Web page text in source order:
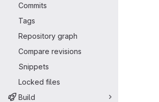
Commits
Tags
Repository graph
Compare revisions
Snippets
Locked files
Build